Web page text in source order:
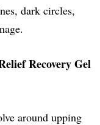
dark circles,
Recovery Gel
around upping